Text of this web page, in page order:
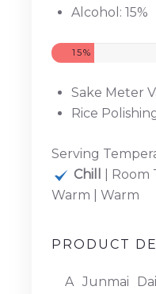
Alcohol: 15%
15%
Sake Meter
Rice
Serving
Chill
|
Warm | Warm
PRODUCT
A Junmai